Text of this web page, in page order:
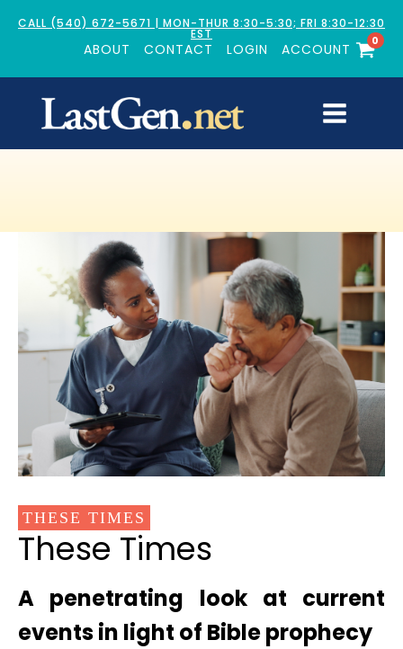
CALL (540) 672-5671 | MON-THUR 8:30-5:30; FRI 8:30-12:30
EST
ABOUT CONTACT LOGIN ACCOUNT
0
THESE TIMES
These Times
A penetrating look at current
events in light of Bible prophecy